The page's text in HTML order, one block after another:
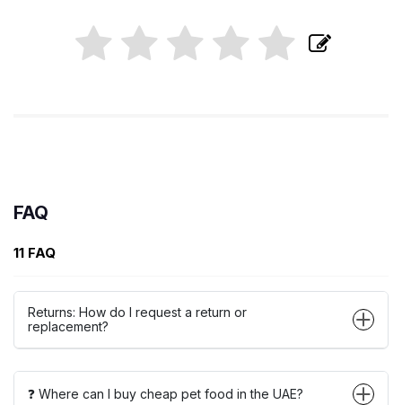
FAQ
11 FAQ
Returns: How do I request a return or
replacement?
❓ Where can I buy cheap pet food in the UAE?